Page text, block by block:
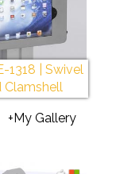
1318 | Swivel
Clamshell
+My Gallery